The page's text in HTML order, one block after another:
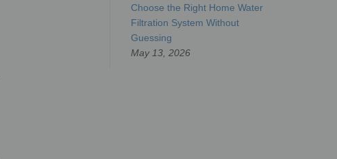
Choose the Right Home Water
Filtration System Without
Guessing
May 13, 2026